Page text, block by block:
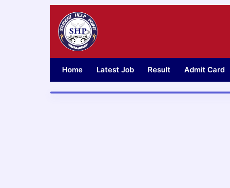
Home Latest Job Result Admit Card